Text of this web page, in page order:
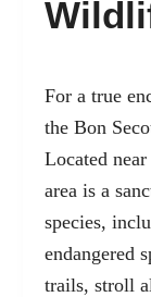
For a true
the Bon
Located
area is a
species,
endangered
trails, stroll